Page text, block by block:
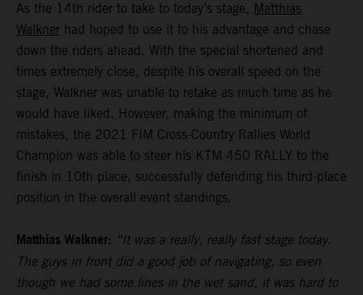
As the 14th rider to take to today’s stage, Matthias
Walkner had hoped to use it to his advantage and chase
down the riders ahead. With the special shortened and
times extremely close, despite his overall speed on the
stage, Walkner was unable to retake as much time as he
would have liked. However, making the minimum of
mistakes, the 2021 FIM Cross-Country Rallies World
Champion was able to steer his KTM 450 RALLY to the
finish in 10th place, successfully defending his third-place
position in the overall event standings.
Matthias Walkner: “It was a really, really fast stage today.
The guys in front did a good job of navigating, so even
though we had some lines in the wet sand, it was hard to